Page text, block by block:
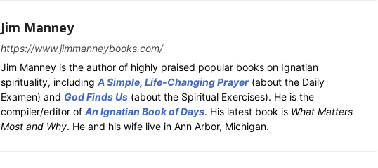
Jim Manney
https://www.jimmanneybooks.com/
Jim Manney is the author of highly praised popular books on Ignatian
spirituality, including A Simple, Life-Changing Prayer (about the Daily
Examen) and God Finds Us (about the Spiritual Exercises). He is the
compiler/editor of An Ignatian Book of Days. His latest book is What Matters
Most and Why. He and his wife live in Ann Arbor, Michigan.